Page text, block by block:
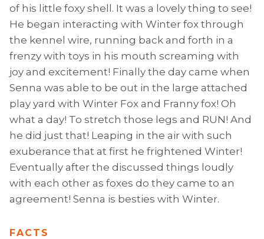
of his little foxy shell. It was a lovely thing to see!
He began interacting with Winter fox through
the kennel wire, running back and forth in a
frenzy with toys in his mouth screaming with
joy and excitement! Finally the day came when
Senna was able to be out in the large attached
play yard with Winter Fox and Franny fox! Oh
what a day! To stretch those legs and RUN! And
he did just that! Leaping in the air with such
exuberance that at first he frightened Winter!
Eventually after the discussed things loudly
with each other as foxes do they came to an
agreement! Senna is besties with Winter.
FACTS